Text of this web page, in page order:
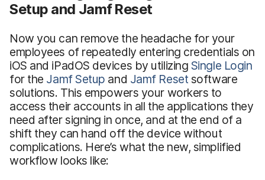
Setup and Jamf Reset
Now you can remove the headache for your
employees of repeatedly entering credentials on
iOS and iPadOS devices by utilizing Single Login
for the Jamf Setup and Jamf Reset software
solutions. This empowers your workers to
access their accounts in all the applications they
need after signing in once, and at the end of a
shift they can hand off the device without
complications. Here’s what the new, simplified
workflow looks like: